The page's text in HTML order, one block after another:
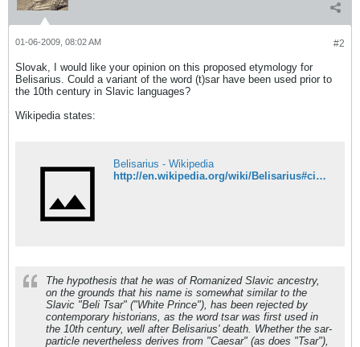
#2
01-06-2009, 08:02 AM
Slovak, I would like your opinion on this proposed etymology for
Belisarius. Could a variant of the word (t)sar have been used prior to
the 10th century in Slavic languages?
Wikipedia states:
Belisarius - Wikipedia
http://en.wikipedia.org/wiki/Belisarius#cite_note-0
The hypothesis that he was of Romanized Slavic ancestry,
on the grounds that his name is somewhat similar to the
Slavic "Beli Tsar" ("White Prince"), has been rejected by
contemporary historians, as the word tsar was first used in
the 10th century, well after Belisarius' death. Whether the sar-
particle nevertheless derives from "Caesar" (as does "Tsar"),